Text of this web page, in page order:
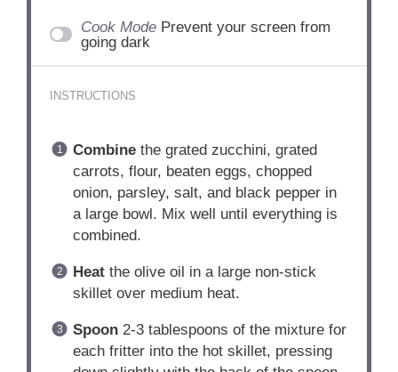
Cook Mode Prevent your screen from
going dark
INSTRUCTIONS
Combinethe grated zucchini, grated
carrots, flour, beaten eggs, chopped
onion, parsley, salt, and black pepper in
a large bowl. Mix well until everything is
combined.
Heatthe olive oil in a large non-stick
skillet over medium heat.
Spoon2-3 tablespoons of the mixture for
each fritter into the hot skillet, pressing